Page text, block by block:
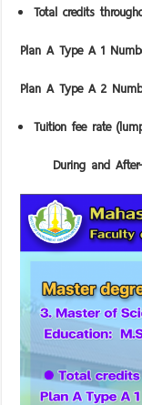
Total credits
Plan A Type A 1
Plan A Type A 2
Tuition fee rate
During and